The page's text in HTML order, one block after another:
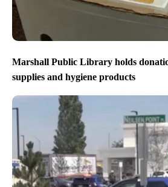
Marshall Public Library holds
supplies and hygiene products